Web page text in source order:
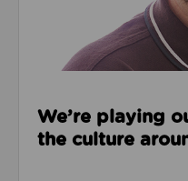
We’re playing
the culture